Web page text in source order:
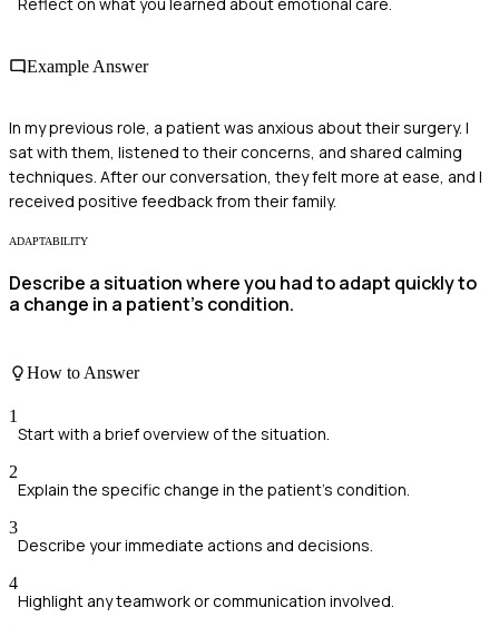
Reflect on what you learned about emotional care.
Example Answer
In my previous role, a patient was anxious about their surgery. I
sat with them, listened to their concerns, and shared calming
techniques. After our conversation, they felt more at ease, and I
received positive feedback from their family.
ADAPTABILITY
Describe a situation where you had to adapt quickly to
a change in a patient's condition.
How to Answer
1
Start with a brief overview of the situation.
2
Explain the specific change in the patient's condition.
3
Describe your immediate actions and decisions.
4
Highlight any teamwork or communication involved.